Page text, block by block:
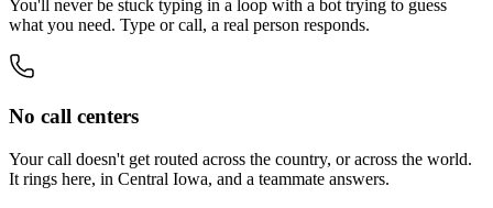
You'll never be stuck typing in a loop with a bot trying to guess
what you need. Type or call, a real person responds.
No call centers
Your call doesn't get routed across the country, or across the world.
It rings here, in Central Iowa, and a teammate answers.